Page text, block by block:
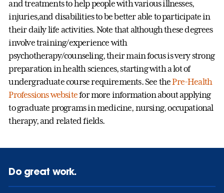
and treatments to help people with various illnesses,
injuries,and disabilities to be better able to participate in
their daily life activities. Note that although these degrees
involve training/experience with
psychotherapy/counseling, their main focus is very strong
preparation in health sciences, starting with a lot of
undergraduate course requirements. See thePre-Health
Professions websitefor more information about applying
to graduate programs in medicine, nursing, occupational
therapy, and related fields.
Do great work.